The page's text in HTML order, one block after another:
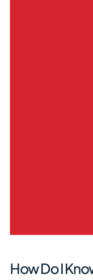
How Do I